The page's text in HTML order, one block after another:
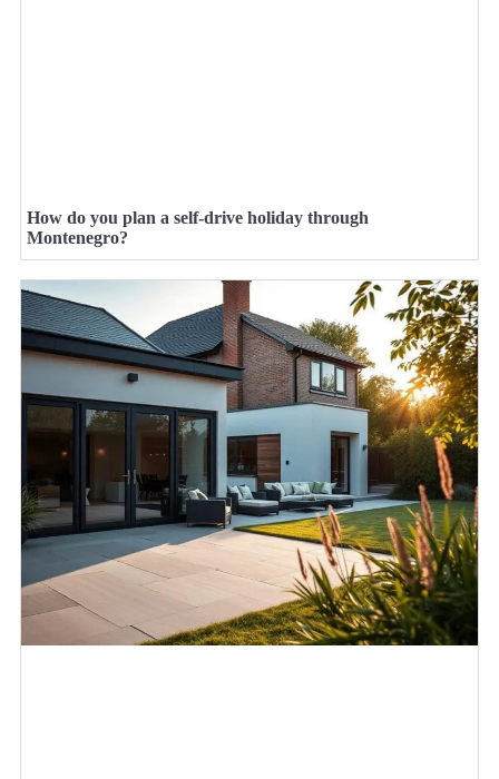
How do you plan a self-drive holiday through
Montenegro?